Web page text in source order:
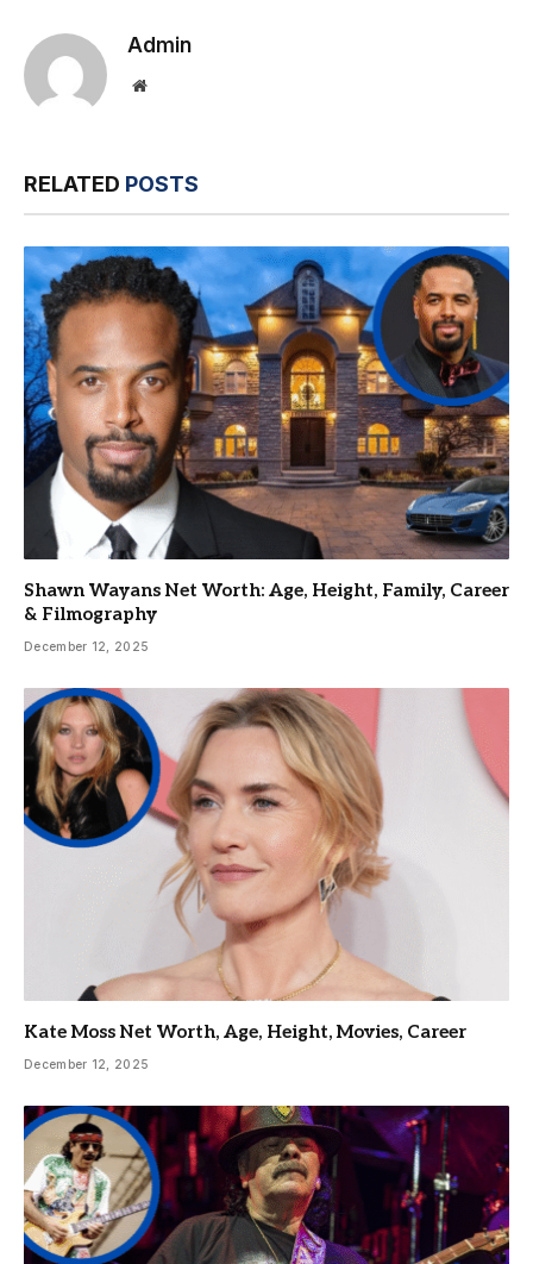
Admin
Website
RELATED POSTS
Shawn Wayans Net Worth: Age, Height, Family, Career
& Filmography
December 12, 2025
Kate Moss Net Worth, Age, Height, Movies, Career
December 12, 2025